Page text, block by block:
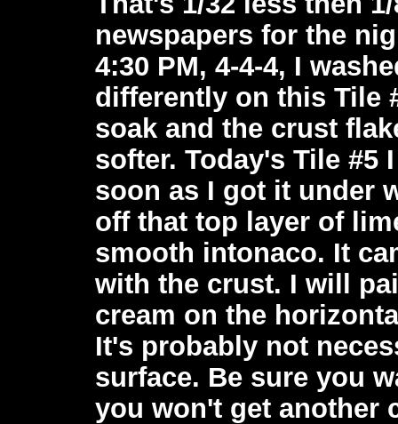
newspapers for the
4:30 PM, 4-4-4, I
differently on this Tile
soak and the crust
softer. Today's Tile #5
soon as I got it under
off that top layer of
smooth intonaco. It
with the crust. I will
cream on the
It's probably not
surface. Be sure you
you won't get another